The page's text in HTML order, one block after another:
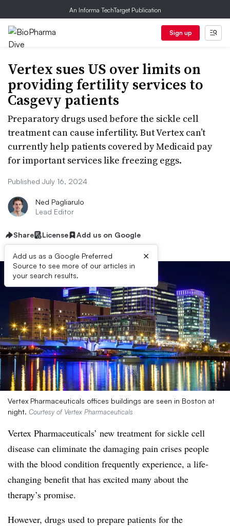
An Informa TechTarget Publication
Sign up
Vertex sues US over limits on
providing fertility services to
Casgevy patients
Preparatory drugs used before the sickle cell
treatment can cause infertility. But Vertex can’t
currently help patients covered by Medicaid pay
for important services like freezing eggs.
Published July 16, 2024
Ned Pagliarulo
Lead Editor
Share License Add us on Google
Add us as a Google Preferred
Source to see more of our articles in
your search results.
×
Vertex Pharmaceuticals offices buildings are seen in Boston at
night. Courtesy of Vertex Pharmaceuticals
Vertex Pharmaceuticals’ new treatment for sickle cell
disease can eliminate the damaging pain crises people
with the blood condition frequently experience, a life-
changing benefit that has excited many about the
therapy’s promise.
However, drugs used to prepare patients for the